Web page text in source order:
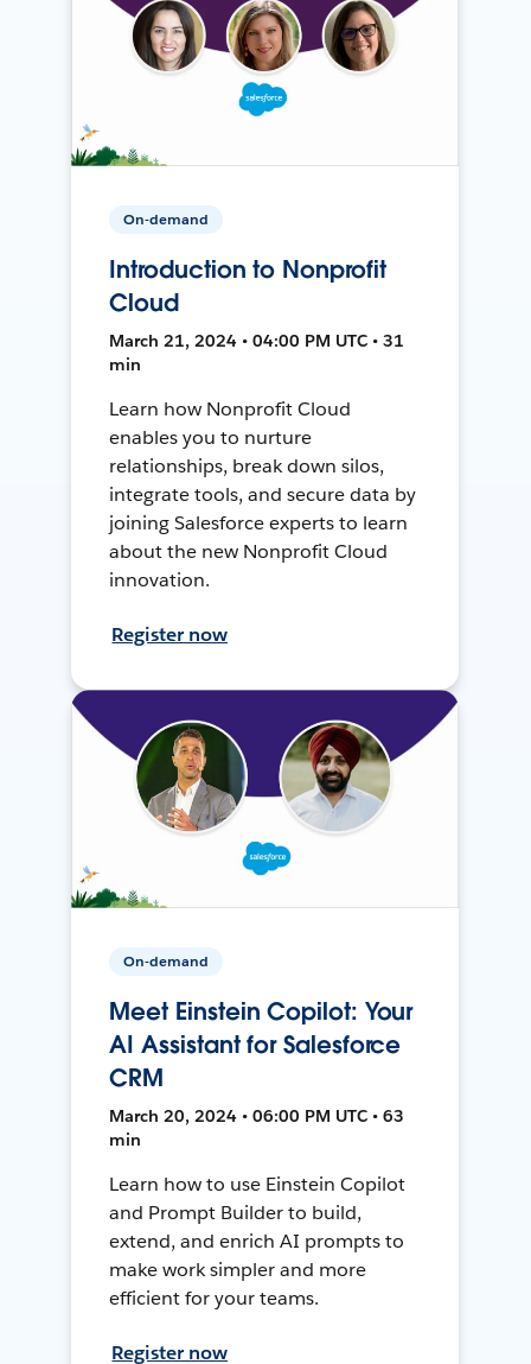
On-demand
Introduction to Nonprofit
Cloud
March 21, 2024 • 04:00 PM UTC • 31
min
Learn how Nonprofit Cloud
enables you to nurture
relationships, break down silos,
integrate tools, and secure data by
joining Salesforce experts to learn
about the new Nonprofit Cloud
innovation.
Register now
On-demand
Meet Einstein Copilot: Your
AI Assistant for Salesforce
CRM
March 20, 2024 • 06:00 PM UTC • 63
min
Learn how to use Einstein Copilot
and Prompt Builder to build,
extend, and enrich AI prompts to
make work simpler and more
efficient for your teams.
Register now